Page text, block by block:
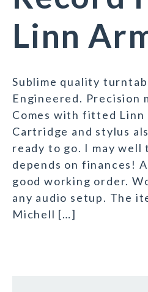
Linn
Sublime quality
Engineered. Precision
Comes with fitted Linn
Cartridge and stylus
ready to go. I may
depends on finances!
good working order.
any audio setup. The
Michell […]